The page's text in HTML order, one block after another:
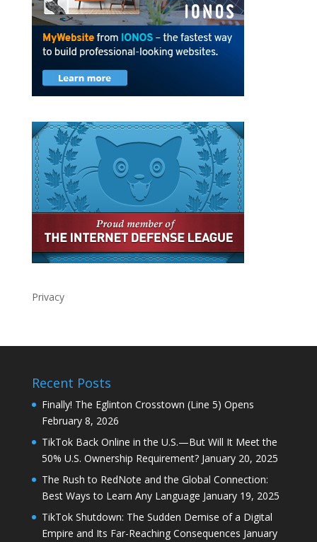
Privacy
Recent Posts
Finally! The Eglinton Crosstown (Line 5) Opens
February 8, 2026
TikTok Back Online in the U.S.—But Will It Meet the
50% U.S. Ownership Requirement? January 20, 2025
The Rush to RedNote and the Global Connection:
Best Ways to Learn Any Language January 19, 2025
TikTok Shutdown: The Sudden Demise of a Digital
Empire and Its Far-Reaching Consequences January